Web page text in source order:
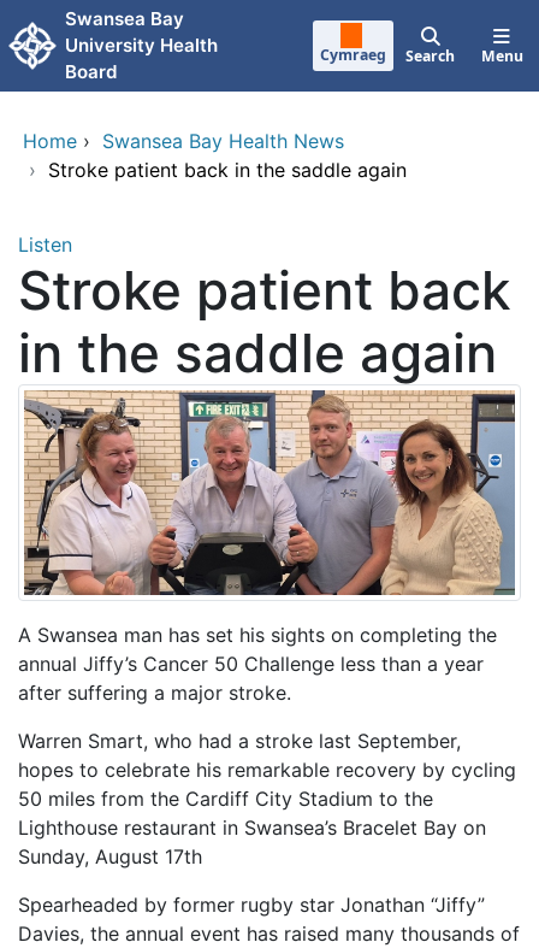
Skip to main content
Swansea Bay
University Health
Board
Cymraeg Search Menu
Home › Swansea Bay Health News
› Stroke patient back in the saddle again
Listen
Stroke patient back
in the saddle again
A Swansea man has set his sights on completing the
annual Jiffy’s Cancer 50 Challenge less than a year
after suffering a major stroke.
Warren Smart, who had a stroke last September,
hopes to celebrate his remarkable recovery by cycling
50 miles from the Cardiff City Stadium to the
Lighthouse restaurant in Swansea’s Bracelet Bay on
Sunday, August 17th
Spearheaded by former rugby star Jonathan “Jiffy”
Davies, the annual event has raised many thousands of